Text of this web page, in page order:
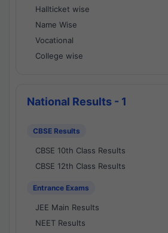
Hallticket wise
Name Wise
Vocational
College wise
National Results - 1
CBSE Results
CBSE 10th Class Results
CBSE 12th Class Results
Entrance Exams
JEE Main Results
NEET Results